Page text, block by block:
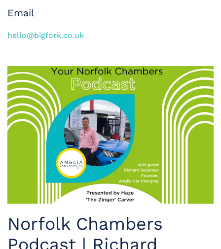
Email
hello@bigfork.co.uk
Norfolk Chambers
Podcast | Richard